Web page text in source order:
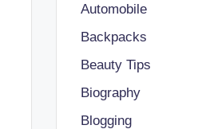
Automobile
Backpacks
Beauty Tips
Biography
Blogging